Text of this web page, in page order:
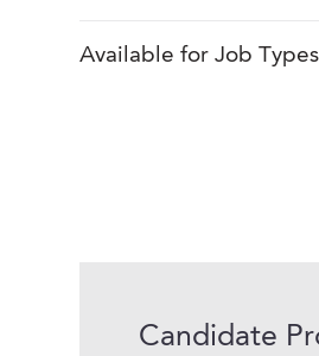
Available for Job
Candidate